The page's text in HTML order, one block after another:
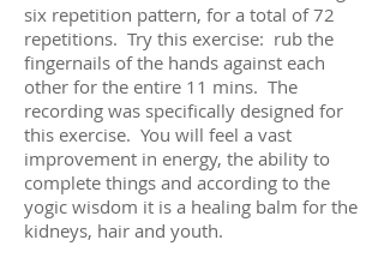
six repetition pattern, for a total of 72
repetitions. Try this exercise: rub the
fingernails of the hands against each
other for the entire 11 mins. The
recording was specifically designed for
this exercise. You will feel a vast
improvement in energy, the ability to
complete things and according to the
yogic wisdom it is a healing balm for the
kidneys, hair and youth.